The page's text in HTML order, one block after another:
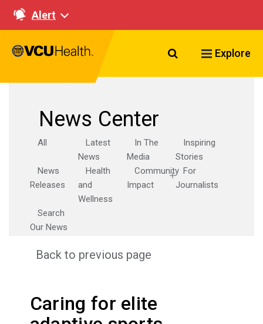
Alert
Search VCU
Explore
News Center
All
Latest
News
In The
Media
Inspiring
Stories
News
Releases
Health
and
Wellness
Community
Impact
For
Journalists
Search
Our News
Back to previous page
Caring for elite